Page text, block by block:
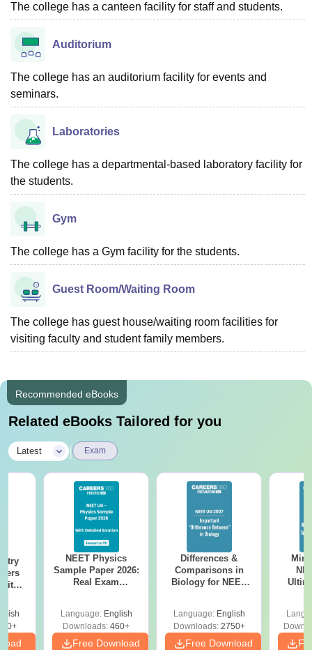
The college has a canteen facility for staff and students.
Auditorium
The college has an auditorium facility for events and
seminars.
Laboratories
The college has a departmental-based laboratory facility for
the students.
Gym
The college has a Gym facility for the students.
Guest Room/Waiting Room
The college has guest house/waiting room facilities for
visiting faculty and student family members.
Recommended eBooks
Related eBooks Tailored for you
Latest Exam
with
NEET Physics
Sample Paper 2026:
Real Exam
Solutions
Language: English
Downloads: 460+
Free Download
Differences &
Comparisons in
Biology for NEET
Language: English
Downloads:2750+
Free Download